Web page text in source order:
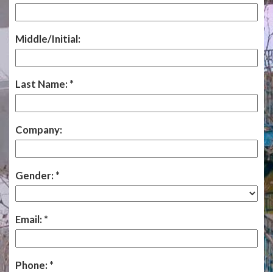
Middle/Initial:
Last Name:
Company:
Gender:
Email:
Phone: